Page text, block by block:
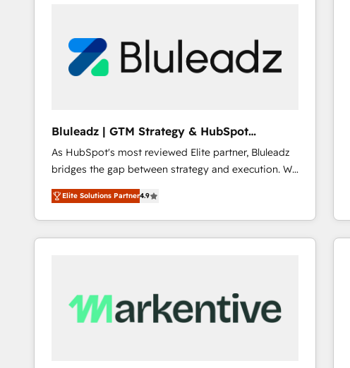
Bluleadz | GTM Strategy & HubSpot
Implementation
As HubSpot's most reviewed Elite partner, Bluleadz
bridges the gap between strategy and execution. We
don't just "set up tools" — we install the GTM
Operating System (GTM OS) to align your leadership
and engineer a portal that drives predictable
revenue velocity. 🚀 GTM Strategy & Alignment
Scalable Architecture: Zero-technical-debt setup
across all Hubs, validated by our 7 HubSpot
Elite Solutions Partner4.9